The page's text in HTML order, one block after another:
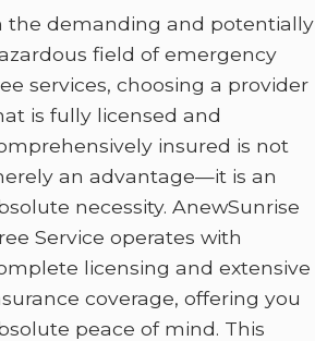
the demanding and potentially
field of emergency
services, choosing a provider
is fully licensed and
insured is not
an advantage—it is an
necessity. AnewSunrise
Service operates with
licensing and extensive
coverage, offering you
peace of mind. This